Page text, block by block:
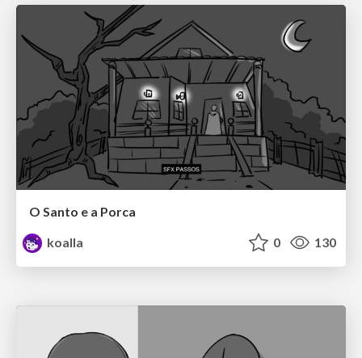
O Santo e a Porca
koalla
0 130